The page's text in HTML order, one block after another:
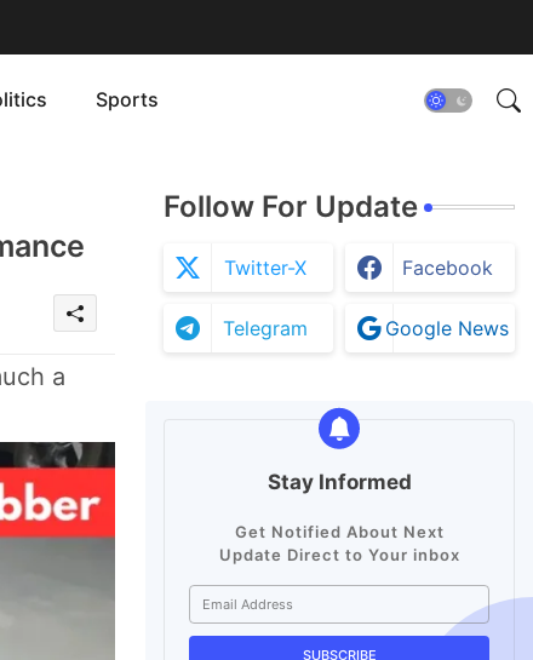
Sports
a
Follow For Update
Twitter-X Facebook
Telegram Google News
Stay Informed
Get Notified About Next
Update Direct to Your inbox